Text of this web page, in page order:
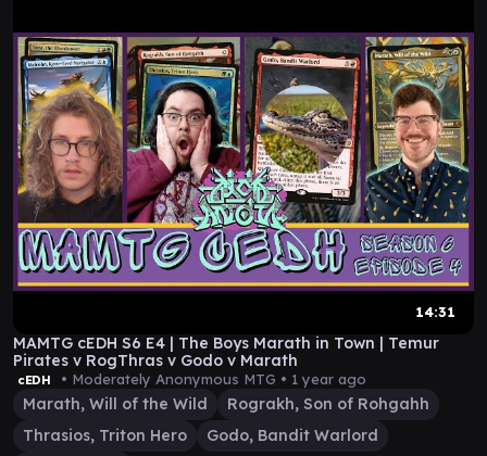
14:31
MAMTG cEDH S6 E4 | The Boys Marath in Town | Temur
Pirates v RogThras v Godo v Marath
cEDH • Moderately Anonymous MTG • 1 year ago
Marath, Will of the Wild
Rograkh, Son of Rohgahh
Thrasios, Triton Hero
Godo, Bandit Warlord